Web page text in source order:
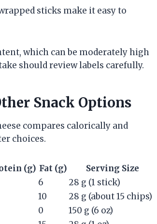
sticks make it easy to
which can be moderately high
should review labels carefully.
Snack Options
compares calorically and
choices.
(g) Fat (g)
Serving Size
6
28 g (1 stick)
10
28 g (about 15 chips)
0
150 g (6 oz)